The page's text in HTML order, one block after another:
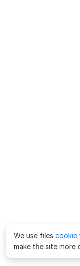
We use files cookie
make the site more